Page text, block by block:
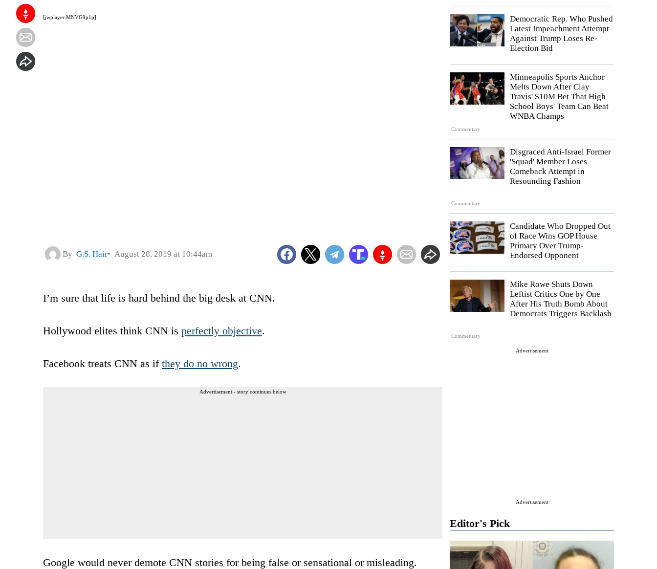
Democratic Rep. Who Pushed
Latest Impeachment Attempt
Against Trump Loses Re-
Election Bid
Commentary
Minneapolis Sports Anchor
Melts Down After Clay
Travis' $10M Bet That High
School Boys' Team Can Beat
WNBA Champs
Commentary
Disgraced Anti-Israel Former
'Squad' Member Loses
Comeback Attempt in
Resounding Fashion
Candidate Who Dropped Out
of Race Wins GOP House
Primary Over Trump-
Endorsed Opponent
Commentary
Mike Rowe Shuts Down
Leftist Critics One by One
After His Truth Bomb About
Democrats Triggers Backlash
Advertisement
Advertisement
Editor's Pick
[jwplayer MNVG9p1p]
By G.S. Hair August 28, 2019 at 10:44am
I’m sure that life is hard behind the big desk at CNN.
Hollywood elites think CNN is perfectly objective.
Facebook treats CNN as if they do no wrong.
Advertisement - story continues below
Google would never demote CNN stories for being false or sensational or misleading.